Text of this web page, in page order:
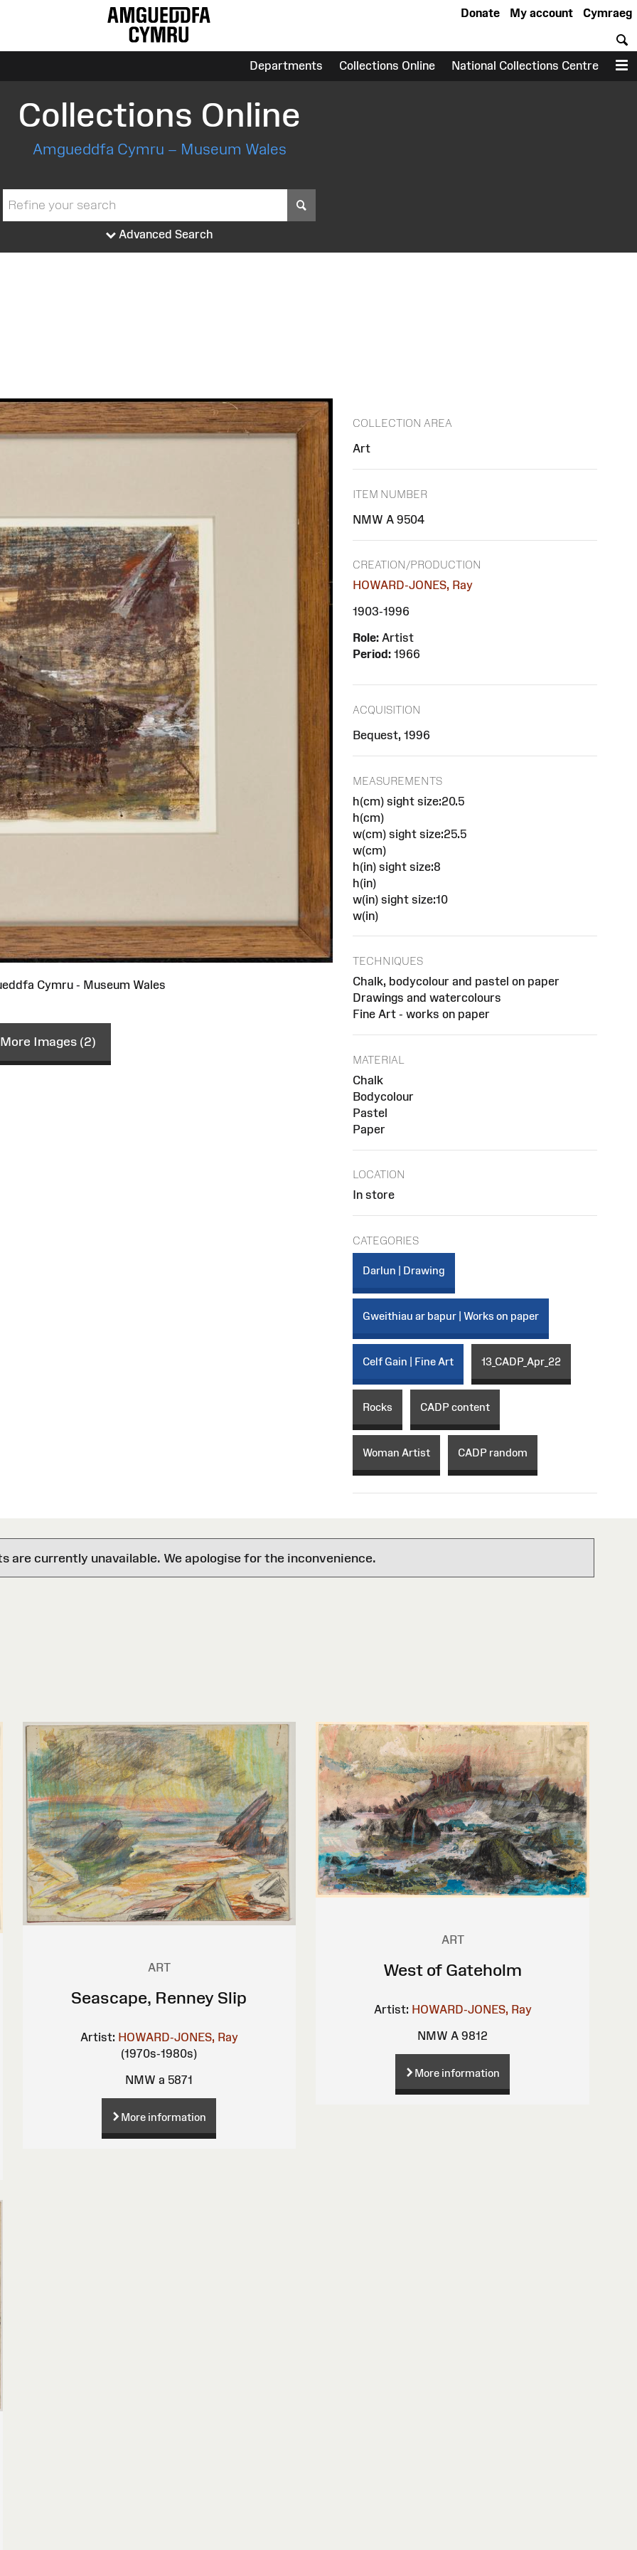
Cymraeg
My account
Donate
Departments Collections Online National Collections Centre
Collections Online
Amgueddfa Cymru – Museum Wales
Advanced Search
Cymru - Museum Wales
Images (2)
COLLECTION AREA
Art
ITEM NUMBER
NMW A 9504
CREATION/PRODUCTION
HOWARD-JONES, Ray
1903-1996
Role: Artist
Period: 1966
ACQUISITION
Bequest, 1996
MEASUREMENTS
h(cm) sight size:20.5
h(cm)
w(cm) sight size:25.5
w(cm)
h(in) sight size:8
h(in)
w(in) sight size:10
w(in)
TECHNIQUES
Chalk, bodycolour and pastel on paper
Drawings and watercolours
Fine Art - works on paper
MATERIAL
Chalk
Bodycolour
Pastel
Paper
LOCATION
In store
CATEGORIES
Darlun | Drawing
Gweithiau ar bapur | Works on paper
Celf Gain | Fine Art 13_CADP_Apr_22
Rocks CADP content
Woman Artist CADP random
are currently unavailable. We apologise for the inconvenience.
ART
Seascape, Renney Slip
Artist: HOWARD-JONES, Ray
(1970s-1980s)
NMW a 5871
More information
ART
West of Gateholm
Artist: HOWARD-JONES, Ray
NMW A 9812
More information